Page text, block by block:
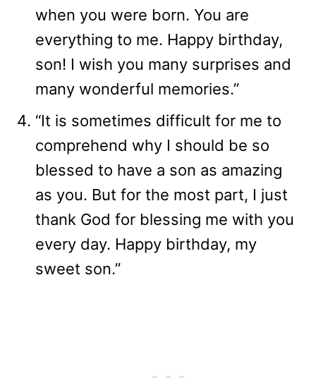
when you were born. You are
everything to me. Happy birthday,
son! I wish you many surprises and
many wonderful memories.”
“It is sometimes difficult for me to
comprehend why I should be so
blessed to have a son as amazing
as you. But for the most part, I just
thank God for blessing me with you
every day. Happy birthday, my
sweet son.”